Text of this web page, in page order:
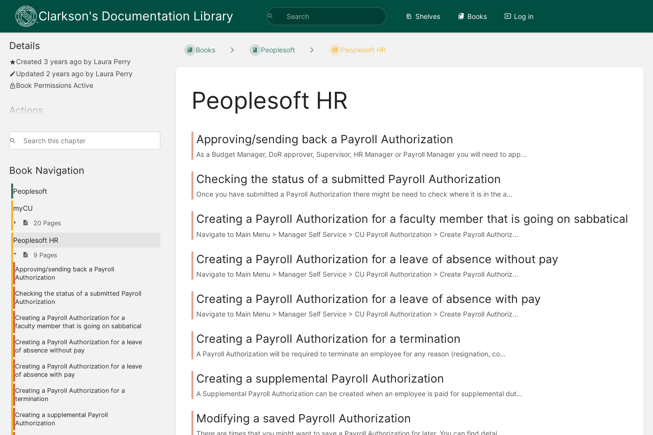
Clarkson's Documentation Library Shelves Books Log in
Details
Created 3 years ago by Laura Perry
Updated 2 years ago by Laura Perry
Book Permissions Active
Actions
Book Navigation
Peoplesoft
myCU
20 Pages
Peoplesoft HR
9 Pages
Approving/sending back a Payroll
Authorization
Checking the status of a submitted Payroll
Authorization
Creating a Payroll Authorization for a
faculty member that is going on sabbatical
Creating a Payroll Authorization for a leave
of absence without pay
Creating a Payroll Authorization for a leave
of absence with pay
Creating a Payroll Authorization for a
termination
Creating a supplemental Payroll
Authorization
Books Peoplesoft Peoplesoft HR
Peoplesoft HR
Approving/sending back a Payroll Authorization
As a Budget Manager, DoR approver, Supervisor, HR Manager or Payroll Manager you will need to app...
Checking the status of a submitted Payroll Authorization
Once you have submitted a Payroll Authorization there might be need to check where it is in the a...
Creating a Payroll Authorization for a faculty member that is going on sabbatical
Navigate to Main Menu > Manager Self Service > CU Payroll Authorization > Create Payroll Authoriz...
Creating a Payroll Authorization for a leave of absence without pay
Navigate to Main Menu > Manager Self Service > CU Payroll Authorization > Create Payroll Authoriz...
Creating a Payroll Authorization for a leave of absence with pay
Navigate to Main Menu > Manager Self Service > CU Payroll Authorization > Create Payroll Authoriz...
Creating a Payroll Authorization for a termination
A Payroll Authorization will be required to terminate an employee for any reason (resignation, co...
Creating a supplemental Payroll Authorization
A Supplemental Payroll Authorization can be created when an employee is paid for supplemental dut...
Modifying a saved Payroll Authorization